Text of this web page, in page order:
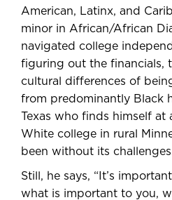
American, Latinx, and
minor in African/African
navigated college
figuring out the financials,
cultural differences of
from predominantly Black
Texas who finds himself at
White college in rural
been without its
Still, he says, “It’s
what is important to you,